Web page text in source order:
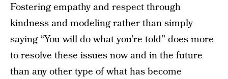
Fostering empathy and respect through
kindness and modeling rather than simply
saying “You will do what you’re told” does more
to resolve these issues now and in the future
than any other type of what has become